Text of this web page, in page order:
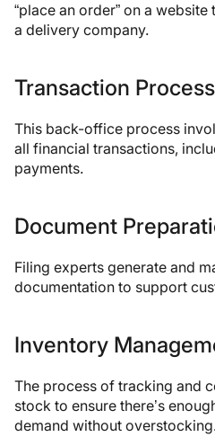
“place an order” on a
a delivery company.
Transaction
This back-office process
all financial transactions,
payments.
Document
Filing experts generate and
documentation to support
Inventory
The process of tracking and
stock to ensure there’s
demand without